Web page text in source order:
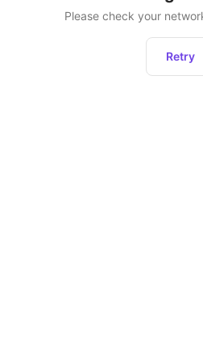
Please check your
Retry